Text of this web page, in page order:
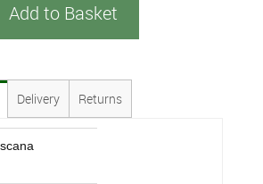
Add to Basket
Delivery Returns